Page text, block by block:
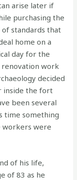
arise later if
purchasing the
of standards that
home on a
day for the
work
decided
inside the fort
been several
time something
workers were
of his life,
of 83 as he